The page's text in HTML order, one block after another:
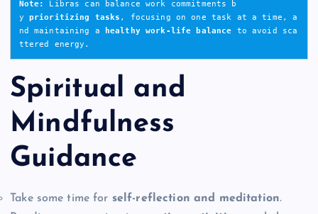
Note: Libras can balance work commitments b
y prioritizing tasks , focusing on one task at a time, a
nd maintaining a
healthy work-life balance to avoid sca
ttered energy.
Spiritual and
Mindfulness
Guidance
Take some time for self-reflection and meditation.